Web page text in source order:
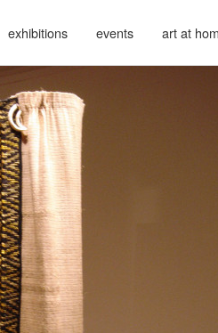
exhibitions events art at